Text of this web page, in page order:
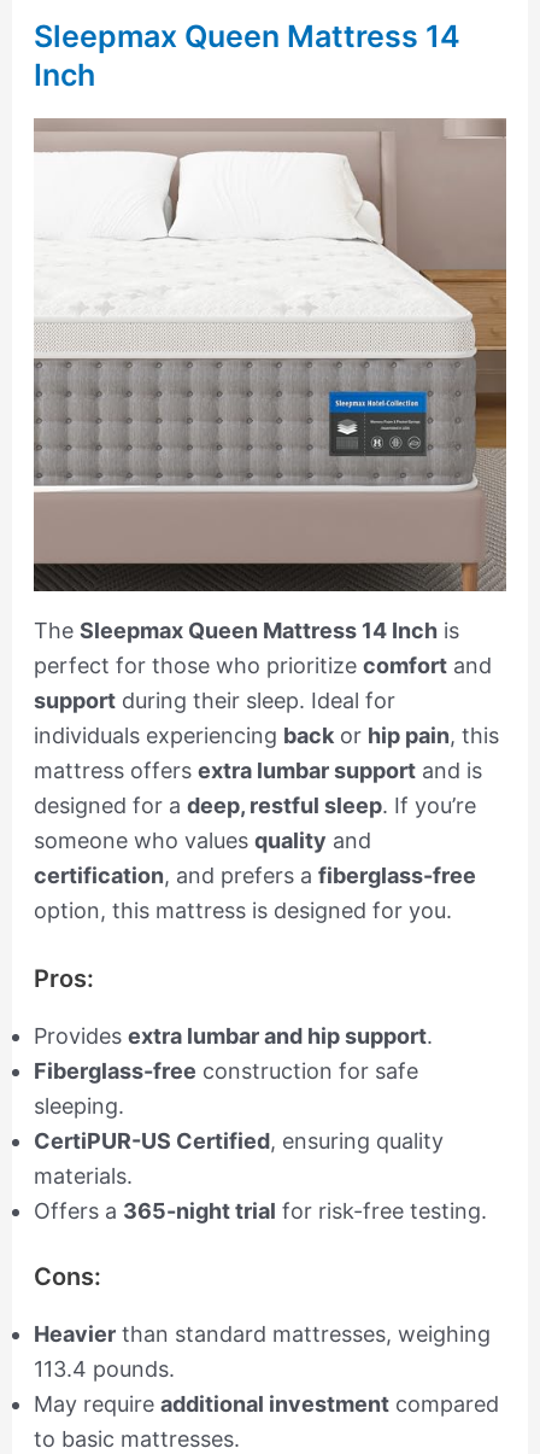
Sleepmax Queen Mattress 14
Inch
The Sleepmax Queen Mattress 14 Inchis
perfect for those who prioritize comfortand
supportduring their sleep. Ideal for
individuals experiencing backor hip pain, this
mattress offers extra lumbar supportand is
designed for a deep, restful sleep. If you’re
someone who values quality and
certification, and prefers a fiberglass-free
option, this mattress is designed for you.
Pros:
Provides extra lumbar and hip support.
Fiberglass-free construction for safe
sleeping.
CertiPUR-US Certified, ensuring quality
materials.
Offers a 365-night trial for risk-free testing.
Cons:
Heavierthan standard mattresses, weighing
113.4 pounds.
May require additional investmentcompared
to basic mattresses.